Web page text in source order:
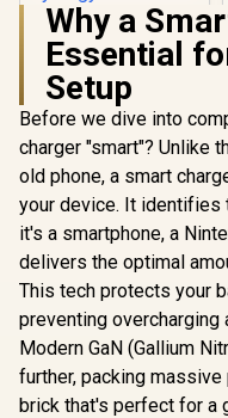
Promate Synergy-3
Wireless Charging
Station - Black /
15W MagSafe
Wireless Charging /
Night Light / Touch
Control / Wide
Compatibility /
Synergy-3.Black
999 In Stock
Why a
Essential
Setup
Before we dive into
charger "smart"? Unlike
old phone, a smart
your device. It identifies
it's a smartphone, a
delivers the optimal
This tech protects your
preventing
Modern GaN (Gallium
further, packing
brick that's perfect for a